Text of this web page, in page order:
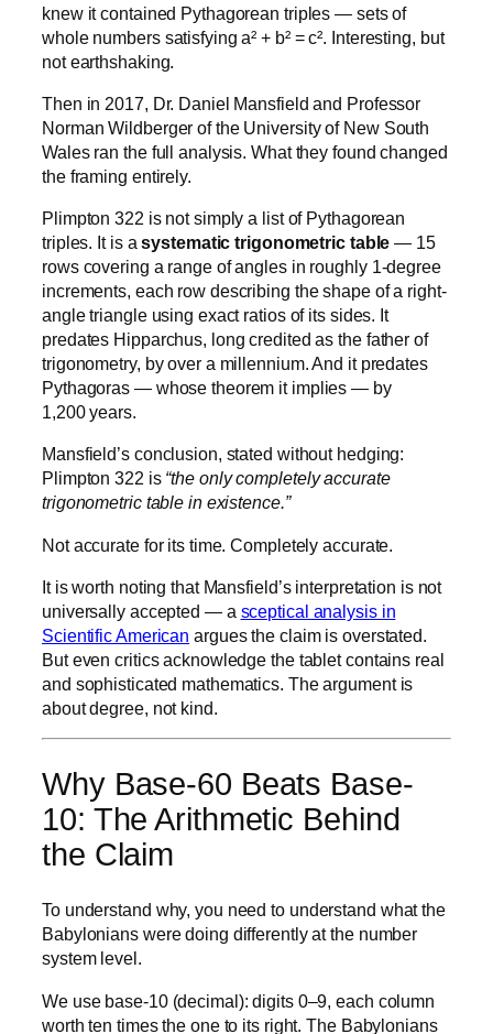
knew it contained Pythagorean triples — sets of
whole numbers satisfying a² + b² = c². Interesting, but
not earthshaking.
Then in 2017, Dr. Daniel Mansfield and Professor
Norman Wildberger of the University of New South
Wales ran the full analysis. What they found changed
the framing entirely.
Plimpton 322 is not simply a list of Pythagorean
triples. It is asystematic trigonometric table — 15
rows covering a range of angles in roughly 1-degree
increments, each row describing the shape of a right-
angle triangle using exact ratios of its sides. It
predates Hipparchus, long credited as the father of
trigonometry, by over a millennium. And it predates
Pythagoras — whose theorem it implies — by
1,200 years.
Mansfield’s conclusion, stated without hedging:
Plimpton 322 is “the only completely accurate
trigonometric table in existence.”
Not accurate for its time. Completely accurate.
It is worth noting that Mansfield’s interpretation is not
universally accepted — a sceptical analysis in
Scientific American argues the claim is overstated.
But even critics acknowledge the tablet contains real
and sophisticated mathematics. The argument is
about degree, not kind.
Why Base-60 Beats Base-
10: The Arithmetic Behind
the Claim
To understand why, you need to understand what the
Babylonians were doing differently at the number
system level.
We use base-10 (decimal): digits 0–9, each column
worth ten times the one to its right. The Babylonians